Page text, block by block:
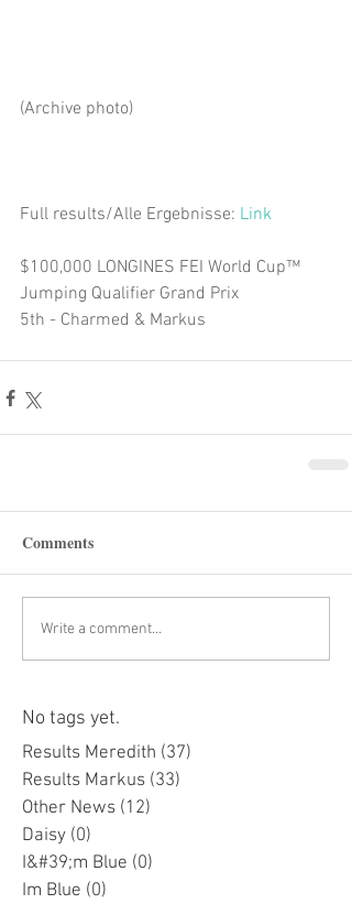
(Archive photo)
Full results/Alle Ergebnisse: Link
$100,000 LONGINES FEI World Cup™
Jumping Qualifier Grand Prix
5th - Charmed & Markus
Comments
Write a comment...
No tags yet.
Results Meredith (37)
Results Markus (33)
Other News (12)
Daisy (0)
I&#39;m Blue (0)
Im Blue (0)